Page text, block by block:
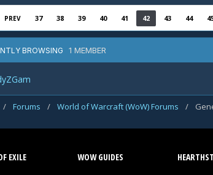
PREV 37 38 39 40 41 42 43 44
BROWSING 1 MEMBER
/ Forums / World of Warcraft (WoW) Forums /
EXILE WOW GUIDES